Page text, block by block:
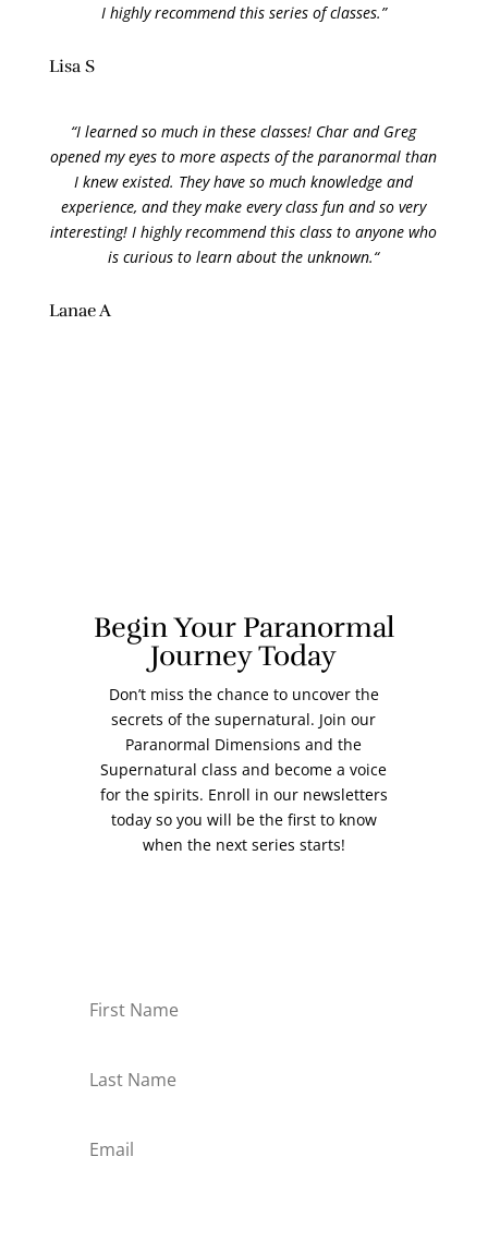
I highly recommend this series of classes.”
Lisa S
“I learned so much in these classes! Char and Greg
opened my eyes to more aspects of the paranormal than
I knew existed. They have so much knowledge and
experience, and they make every class fun and so very
interesting! I highly recommend this class to anyone who
is curious to learn about the unknown.“
Lanae A
Begin Your Paranormal
Journey Today
Don’t miss the chance to uncover the
secrets of the supernatural. Join our
Paranormal Dimensions and the
Supernatural class and become a voice
for the spirits. Enroll in our newsletters
today so you will be the first to know
when the next series starts!